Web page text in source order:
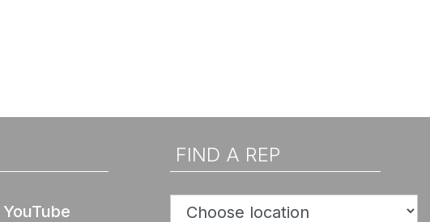
YouTube
FIND A REP